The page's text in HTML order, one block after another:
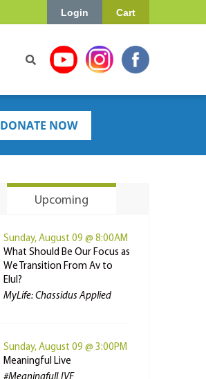
Cart
Login
DONATE NOW
Upcoming
Sunday, August 09 @ 8:00AM
What Should Be Our Focus as
We Transition From Av to
Elul?
MyLife: Chassidus Applied
Sunday, August 09 @ 3:00PM
Meaningful Live